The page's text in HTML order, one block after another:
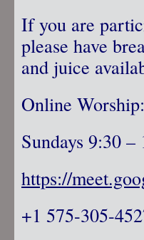
If you are
please have
and juice
Online Worship:
Sundays 9:30 –
https://
+1 575-305-